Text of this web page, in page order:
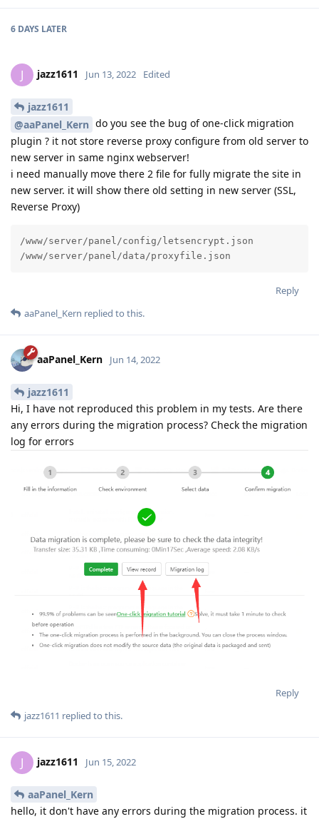
6 DAYS LATER
J jazz1611 Jun 13, 2022 Edited
jazz1611
@aaPanel_Kern do you see the bug of one-click migration
plugin ? it not store reverse proxy configure from old server to
new server in same nginx webserver!
i need manually move there 2 file for fully migrate the site in
new server. it will show there old setting in new server (SSL,
Reverse Proxy)
/www/server/panel/config/letsencrypt.json
/www/server/panel/data/proxyfile.json
Reply
aaPanel_Kern replied to this.
aaPanel_Kern Jun 14, 2022
jazz1611
Hi, I have not reproduced this problem in my tests. Are there
any errors during the migration process? Check the migration
log for errors
Reply
jazz1611 replied to this.
J jazz1611 Jun 15, 2022
aaPanel_Kern
hello, it don't have any errors during the migration process. it